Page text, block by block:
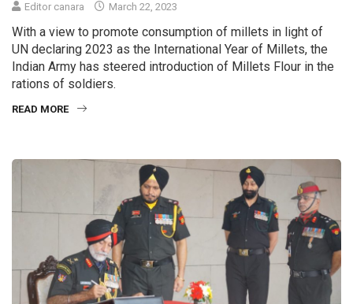
Editor canara March 22, 2023
With a view to promote consumption of millets in light of
UN declaring 2023 as the International Year of Millets, the
Indian Army has steered introduction of Millets Flour in the
rations of soldiers.
READ MORE